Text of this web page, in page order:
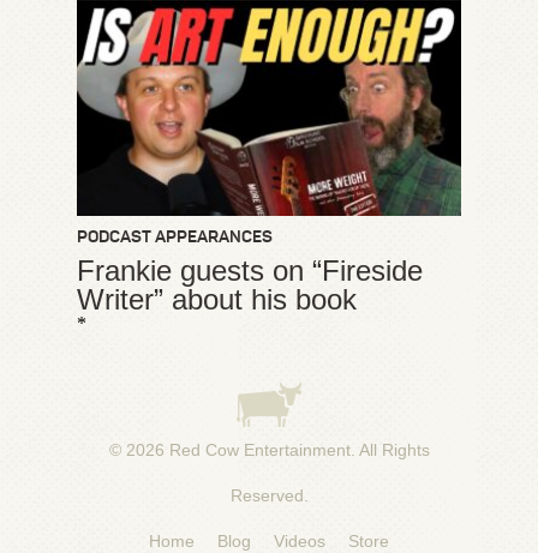
PODCAST APPEARANCES
Frankie guests on “Fireside
Writer” about his book
*
© 2026 Red Cow Entertainment. All Rights
Reserved.
Home Blog Videos Store